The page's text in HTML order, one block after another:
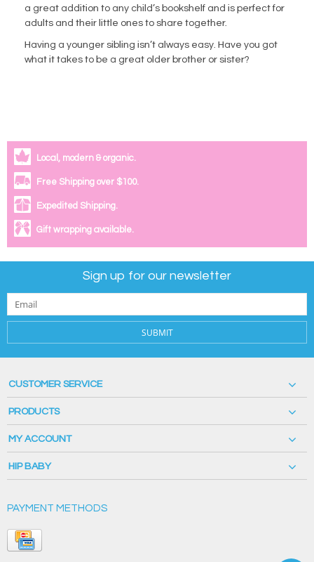
a great addition to any child’s bookshelf and is perfect for
adults and their little ones to share together.
Having a younger sibling isn’t always easy. Have you got
what it takes to be a great older brother or sister?
Local, modern & organic.
Free Shipping over $100.
Expedited Shipping.
Gift wrapping available.
Sign up for our newsletter
SUBMIT
CUSTOMER SERVICE
PRODUCTS
MY ACCOUNT
HIP BABY
PAYMENT METHODS